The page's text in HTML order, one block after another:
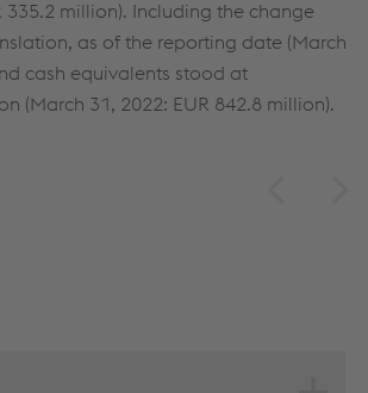
335.2 million). Including the change
as of the reporting date (March
cash equivalents stood at
(March 31, 2022: EUR 842.8 million).
from providers in unsafe third
also expressly consent in
Article 49(1)(a) GDPR that your
may also be processed outside the